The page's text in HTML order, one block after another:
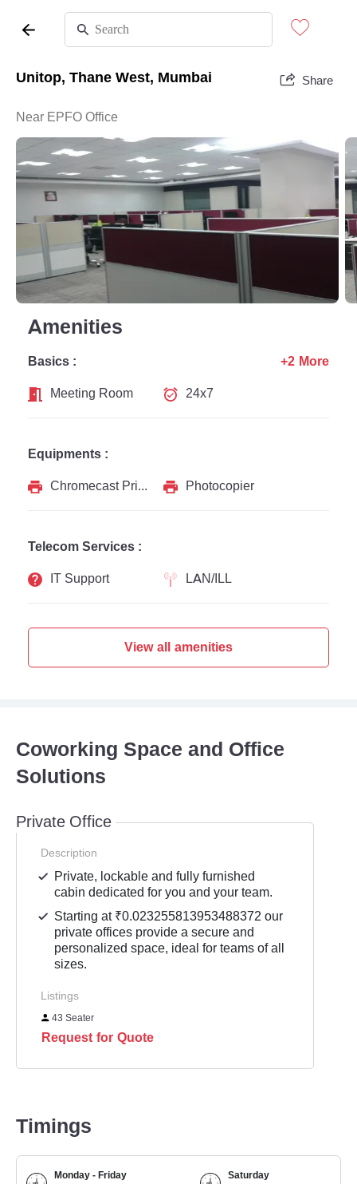
Unitop, Thane West, Mumbai Share
Near EPFO Office
Amenities
Basics :
Meeting Room
24x7
+2 More
Equipments :
Chromecast Printer
Photocopier
Telecom Services :
IT Support
LAN/ILL
View all amenities
Coworking Space and Office
Solutions
Private Office
Description
Private, lockable and fully furnished
cabin dedicated for you and your team.
Starting at ₹0.023255813953488372 our
private offices provide a secure and
personalized space, ideal for teams of all
sizes.
Listings
43 Seater
Request for Quote
Timings
Monday - Friday
Saturday